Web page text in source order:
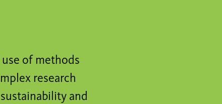
of methods
research
and